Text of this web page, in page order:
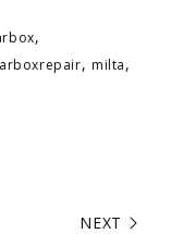
,
, milta,
NEXT